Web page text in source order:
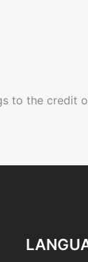
to the credit